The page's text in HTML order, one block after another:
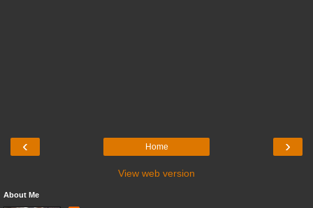
‹ ›
Home
View web version
About Me